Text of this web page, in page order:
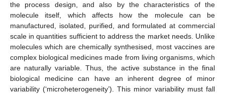
the process design, and also by the characteristics of the
molecule itself, which affects how the molecule can be
manufactured, isolated, purified, and formulated at commercial
scale in quantities sufficient to address the market needs. Unlike
molecules which are chemically synthesised, most vaccines are
complex biological medicines made from living organisms, which
are naturally variable. Thus, the active substance in the final
biological medicine can have an inherent degree of minor
variability (‘microheterogeneity’). This minor variability must fall